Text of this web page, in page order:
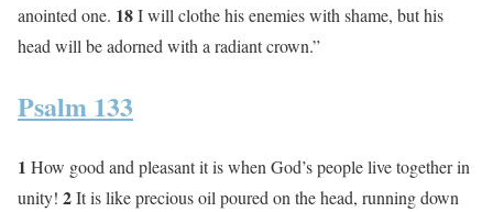
anointed one. 18I will clothe his enemies with shame, but his
head will be adorned with a radiant crown.”
Psalm 133
1 How good and pleasant it is when God’s people live together in
unity! 2It is like precious oil poured on the head, running down